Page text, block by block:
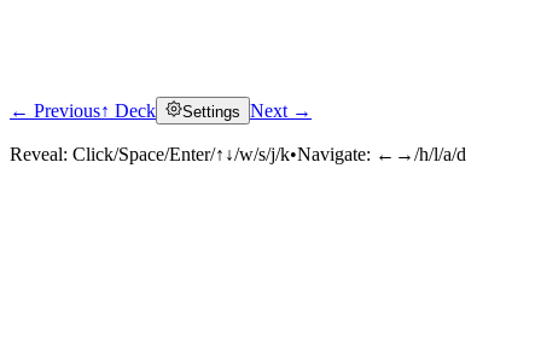
Click to reveal
← Previous↑ Deck Settings Next →
Reveal: Click/Space/Enter/↑↓/w/s/j/k•Navigate: ←→/h/l/a/d